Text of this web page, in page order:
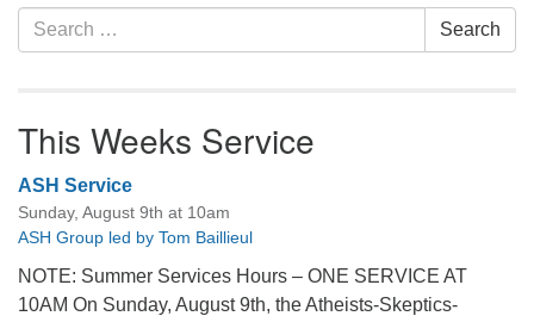
Search
for:
Search
This Weeks Service
ASH Service
Sunday, August 9th at 10am
ASH Group led by Tom Baillieul
NOTE: Summer Services Hours – ONE SERVICE AT
10AM On Sunday, August 9th, the Atheists-Skeptics-